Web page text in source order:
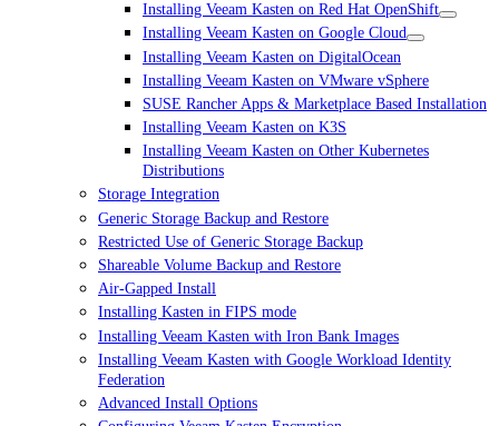
Installing Veeam Kasten on Red Hat OpenShift
Installing Veeam Kasten on Google Cloud
Installing Veeam Kasten on DigitalOcean
Installing Veeam Kasten on VMware vSphere
SUSE Rancher Apps & Marketplace Based Installation
Installing Veeam Kasten on K3S
Installing Veeam Kasten on Other Kubernetes
Distributions
Storage Integration
Generic Storage Backup and Restore
Restricted Use of Generic Storage Backup
Shareable Volume Backup and Restore
Air-Gapped Install
Installing Kasten in FIPS mode
Installing Veeam Kasten with Iron Bank Images
Installing Veeam Kasten with Google Workload Identity
Federation
Advanced Install Options